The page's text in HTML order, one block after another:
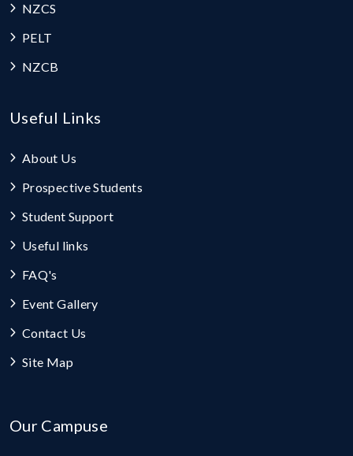
NZCS
PELT
NZCB
Useful Links
About Us
Prospective Students
Student Support
Useful links
FAQ's
Event Gallery
Contact Us
Site Map
Our Campuse